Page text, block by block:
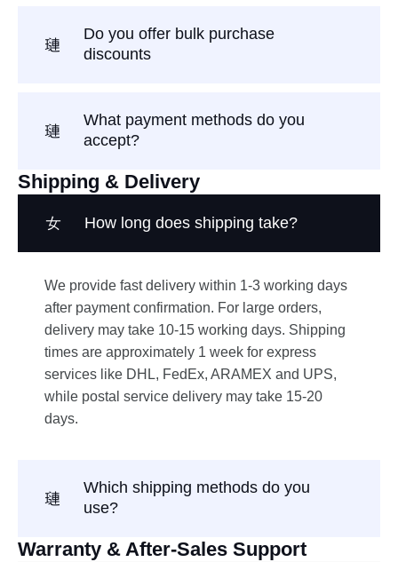
Do you offer bulk purchase
discounts
What payment methods do you
accept?
Shipping & Delivery
How long does shipping take?
We provide fast delivery within 1-3 working days
after payment confirmation. For large orders,
delivery may take 10-15 working days. Shipping
times are approximately 1 week for express
services like DHL, FedEx, ARAMEX and UPS,
while postal service delivery may take 15-20
days.
Which shipping methods do you
use?
Warranty & After-Sales Support